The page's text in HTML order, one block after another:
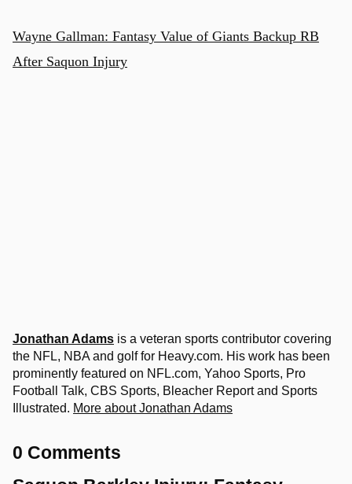
Wayne Gallman: Fantasy Value of Giants Backup RB
After Saquon Injury
Jonathan Adams is a veteran sports contributor covering
the NFL, NBA and golf for Heavy.com. His work has been
prominently featured on NFL.com, Yahoo Sports, Pro
Football Talk, CBS Sports, Bleacher Report and Sports
Illustrated. More about Jonathan Adams
0 Comments